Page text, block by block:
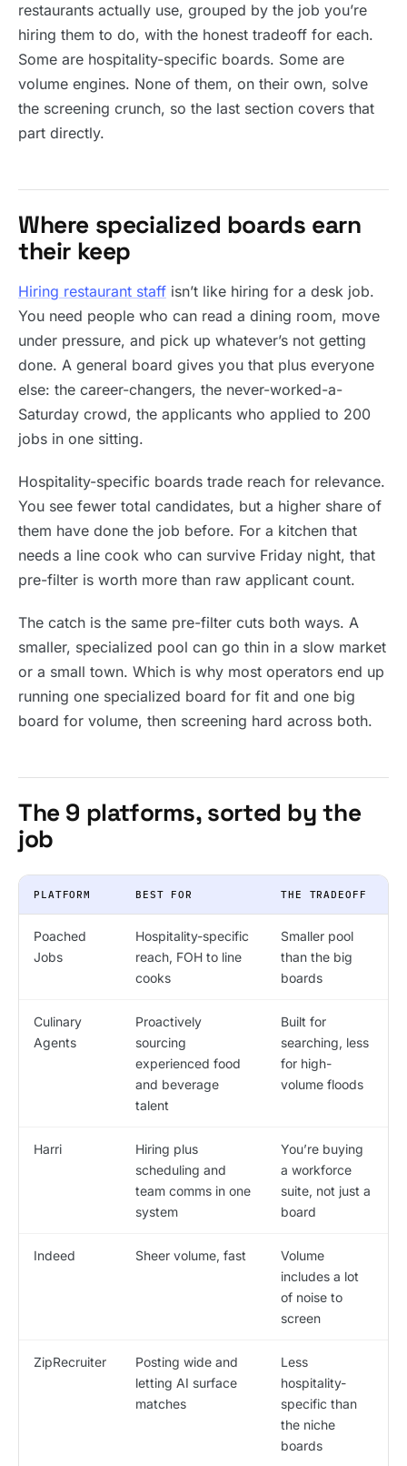
restaurants actually use, grouped by the job you’re
hiring them to do, with the honest tradeoff for each.
Some are hospitality-specific boards. Some are
volume engines. None of them, on their own, solve
the screening crunch, so the last section covers that
part directly.
Where specialized boards earn
their keep
Hiring restaurant staff isn’t like hiring for a desk job.
You need people who can read a dining room, move
under pressure, and pick up whatever’s not getting
done. A general board gives you that plus everyone
else: the career-changers, the never-worked-a-
Saturday crowd, the applicants who applied to 200
jobs in one sitting.
Hospitality-specific boards trade reach for relevance.
You see fewer total candidates, but a higher share of
them have done the job before. For a kitchen that
needs a line cook who can survive Friday night, that
pre-filter is worth more than raw applicant count.
The catch is the same pre-filter cuts both ways. A
smaller, specialized pool can go thin in a slow market
or a small town. Which is why most operators end up
running one specialized board for fit and one big
board for volume, then screening hard across both.
The 9 platforms, sorted by the
job
PLATFORM BEST FOR THE TRADEOFF
Poached
Jobs
Hospitality-specific
reach, FOH to line
cooks
Smaller pool
than the big
boards
Culinary
Agents
Proactively
sourcing
experienced food
and beverage
talent
Built for
searching, less
for high-
volume floods
Harri
Hiring plus
scheduling and
team comms in one
system
You’re buying
a workforce
suite, not just a
board
Indeed Sheer volume, fast
Volume
includes a lot
of noise to
screen
ZipRecruiter
Posting wide and
letting AI surface
matches
Less
hospitality-
specific than
the niche
boards